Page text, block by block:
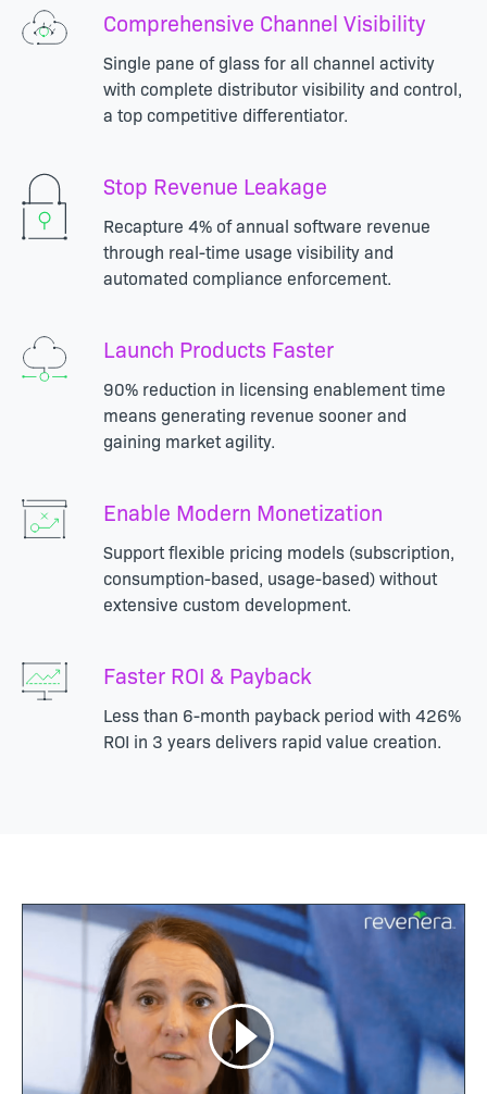
Comprehensive Channel Visibility
Single pane of glass for all channel activity
with complete distributor visibility and control,
a top competitive differentiator.
Stop Revenue Leakage
Recapture 4% of annual software revenue
through real-time usage visibility and
automated compliance enforcement.
Launch Products Faster
90% reduction in licensing enablement time
means generating revenue sooner and
gaining market agility.
Enable Modern Monetization
Support flexible pricing models (subscription,
consumption-based, usage-based) without
extensive custom development.
Faster ROI & Payback
Less than 6-month payback period with 426%
ROI in 3 years delivers rapid value creation.